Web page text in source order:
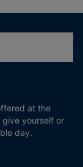
at the
give yourself or
day.